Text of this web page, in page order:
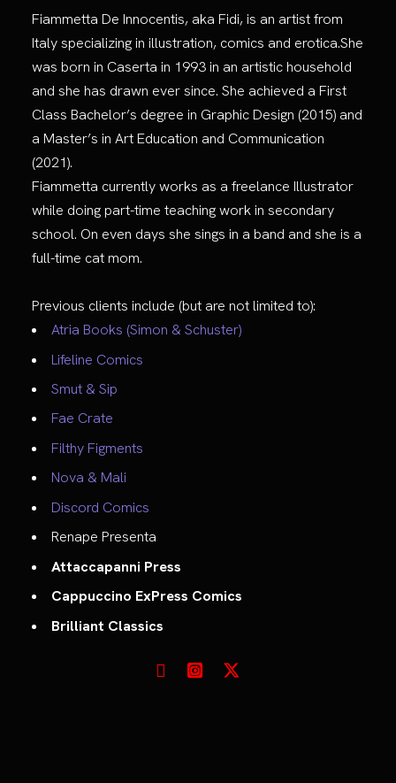
Fiammetta De Innocentis, aka Fidi, is an artist from
Italy specializing in illustration, comics and erotica.She
was born in Caserta in 1993 in an artistic household
and she has drawn ever since. She achieved a First
Class Bachelor’s degree in Graphic Design (2015) and
a Master’s in Art Education and Communication
(2021).
Fiammetta currently works as a freelance Illustrator
while doing part-time teaching work in secondary
school. On even days she sings in a band and she is a
full-time cat mom.
Previous clients include (but are not limited to):
Atria Books (Simon & Schuster)
Lifeline Comics
Smut & Sip
Fae Crate
Filthy Figments
Nova & Mali
Discord Comics
Renape Presenta
Attaccapanni Press
Cappuccino ExPress Comics
Brilliant Classics